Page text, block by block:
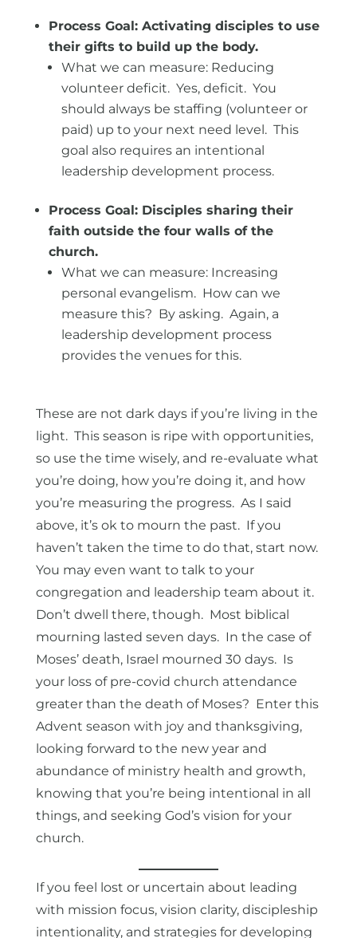
Process Goal: Activating disciples to use
their gifts to build up the body.
What we can measure: Reducing
volunteer deficit. Yes, deficit. You
should always be staffing (volunteer or
paid) up to your next need level. This
goal also requires an intentional
leadership development process.
Process Goal: Disciples sharing their
faith outside the four walls of the
church.
What we can measure: Increasing
personal evangelism. How can we
measure this? By asking. Again, a
leadership development process
provides the venues for this.
These are not dark days if you’re living in the
light. This season is ripe with opportunities,
so use the time wisely, and re-evaluate what
you’re doing, how you’re doing it, and how
you’re measuring the progress. As I said
above, it’s ok to mourn the past. If you
haven’t taken the time to do that, start now.
You may even want to talk to your
congregation and leadership team about it.
Don’t dwell there, though. Most biblical
mourning lasted seven days. In the case of
Moses’ death, Israel mourned 30 days. Is
your loss of pre-covid church attendance
greater than the death of Moses? Enter this
Advent season with joy and thanksgiving,
looking forward to the new year and
abundance of ministry health and growth,
knowing that you’re being intentional in all
things, and seeking God’s vision for your
church.
If you feel lost or uncertain about leading
with mission focus, vision clarity, discipleship
intentionality, and strategies for developing